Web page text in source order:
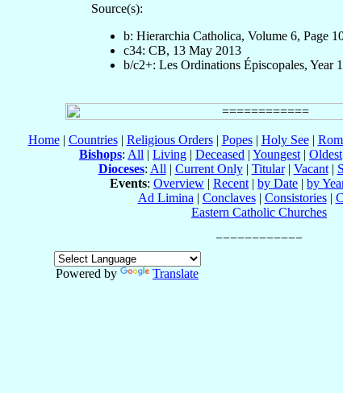
Source(s):
b: Hierarchia Catholica, Volume 6, Page
c34: CB, 13 May 2013
b/c2+: Les Ordinations Épiscopales, Year
Home| Countries| Religious Orders| Popes| Holy See|
Bishops: All | Living | Deceased | Youngest | Oldest
Dioceses: All | Current Only| Titular| Vacant|
Events: Overview | Recent | by Date | by
Ad Limina | Conclaves| Consistories|
Eastern Catholic Churches
Powered by
Translate